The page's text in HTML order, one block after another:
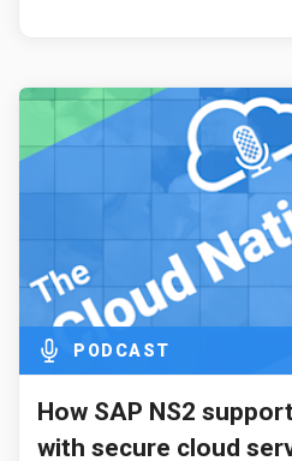
PODCAST
How SAP NS2
with secure cloud